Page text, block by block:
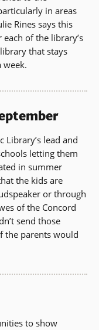
in areas
Rines says this
of the library’s
that stays
week.
lead and
letting them
in summer
the kids are
or through
of the Concord
send those
the parents would
to show